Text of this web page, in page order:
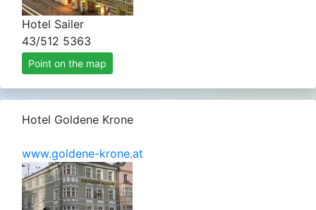
Hotel Sailer
43/512 5363
Point on the map
Hotel Goldene Krone
www.goldene-krone.at